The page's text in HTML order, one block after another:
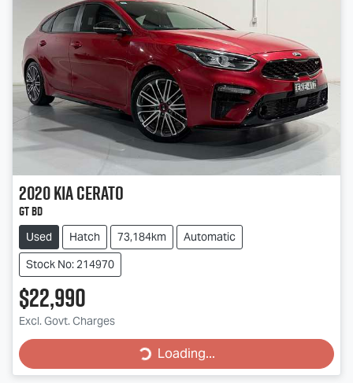
2020KiaCerato
GT BD
Used Hatch 73,184km
Automatic
Stock No: 214970
$22,990
Excl. Govt. Charges Loading...
Loading...